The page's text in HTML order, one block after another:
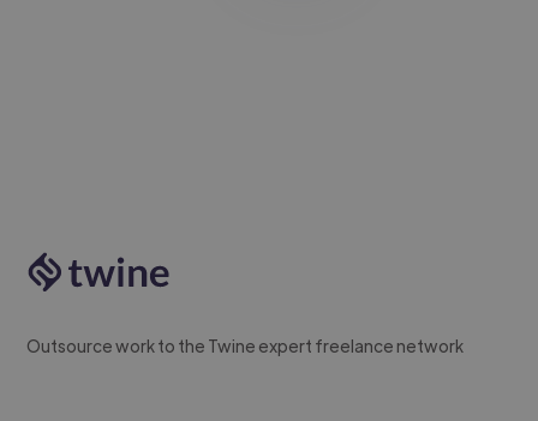
Outsource work to the Twine expert freelance network